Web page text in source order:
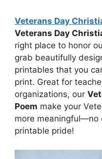
Veterans Day
Veterans Day
right place to honor
grab beautifully
printables that you
print. Great for
organizations, our
Poem make your
more meaningful—no
printable pride!